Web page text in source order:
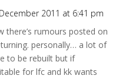
2011 at 6:41 pm
there’s rumours posted on
personally… a lot of
to be rebuilt but if
for lfc and kk wants